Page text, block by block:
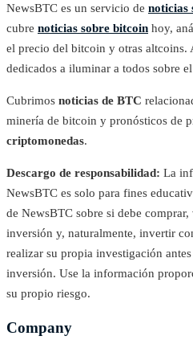
NewsBTC es un servicio de noticias
cubre noticias sobre bitcoin hoy,
el precio del bitcoin y otras altcoins.
dedicados a iluminar a todos sobre
Cubrimos noticias de BTC
minería de bitcoin y pronósticos de
criptomonedas.
Descargo de responsabilidad: La
NewsBTC es solo para fines
de NewsBTC sobre si debe
inversión y, naturalmente, invertir
realizar su propia investigación
inversión. Use la información
su propio riesgo.
Company